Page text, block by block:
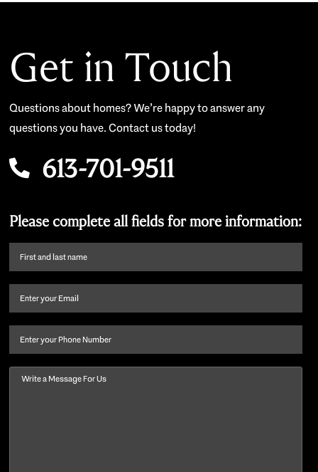
Get in Touch
Questions about homes? We’re happy to answer any
questions you have. Contact us today!
613-701-9511
Please complete all fields for more information:
First
name
last
Email (Required)
Phone
Message